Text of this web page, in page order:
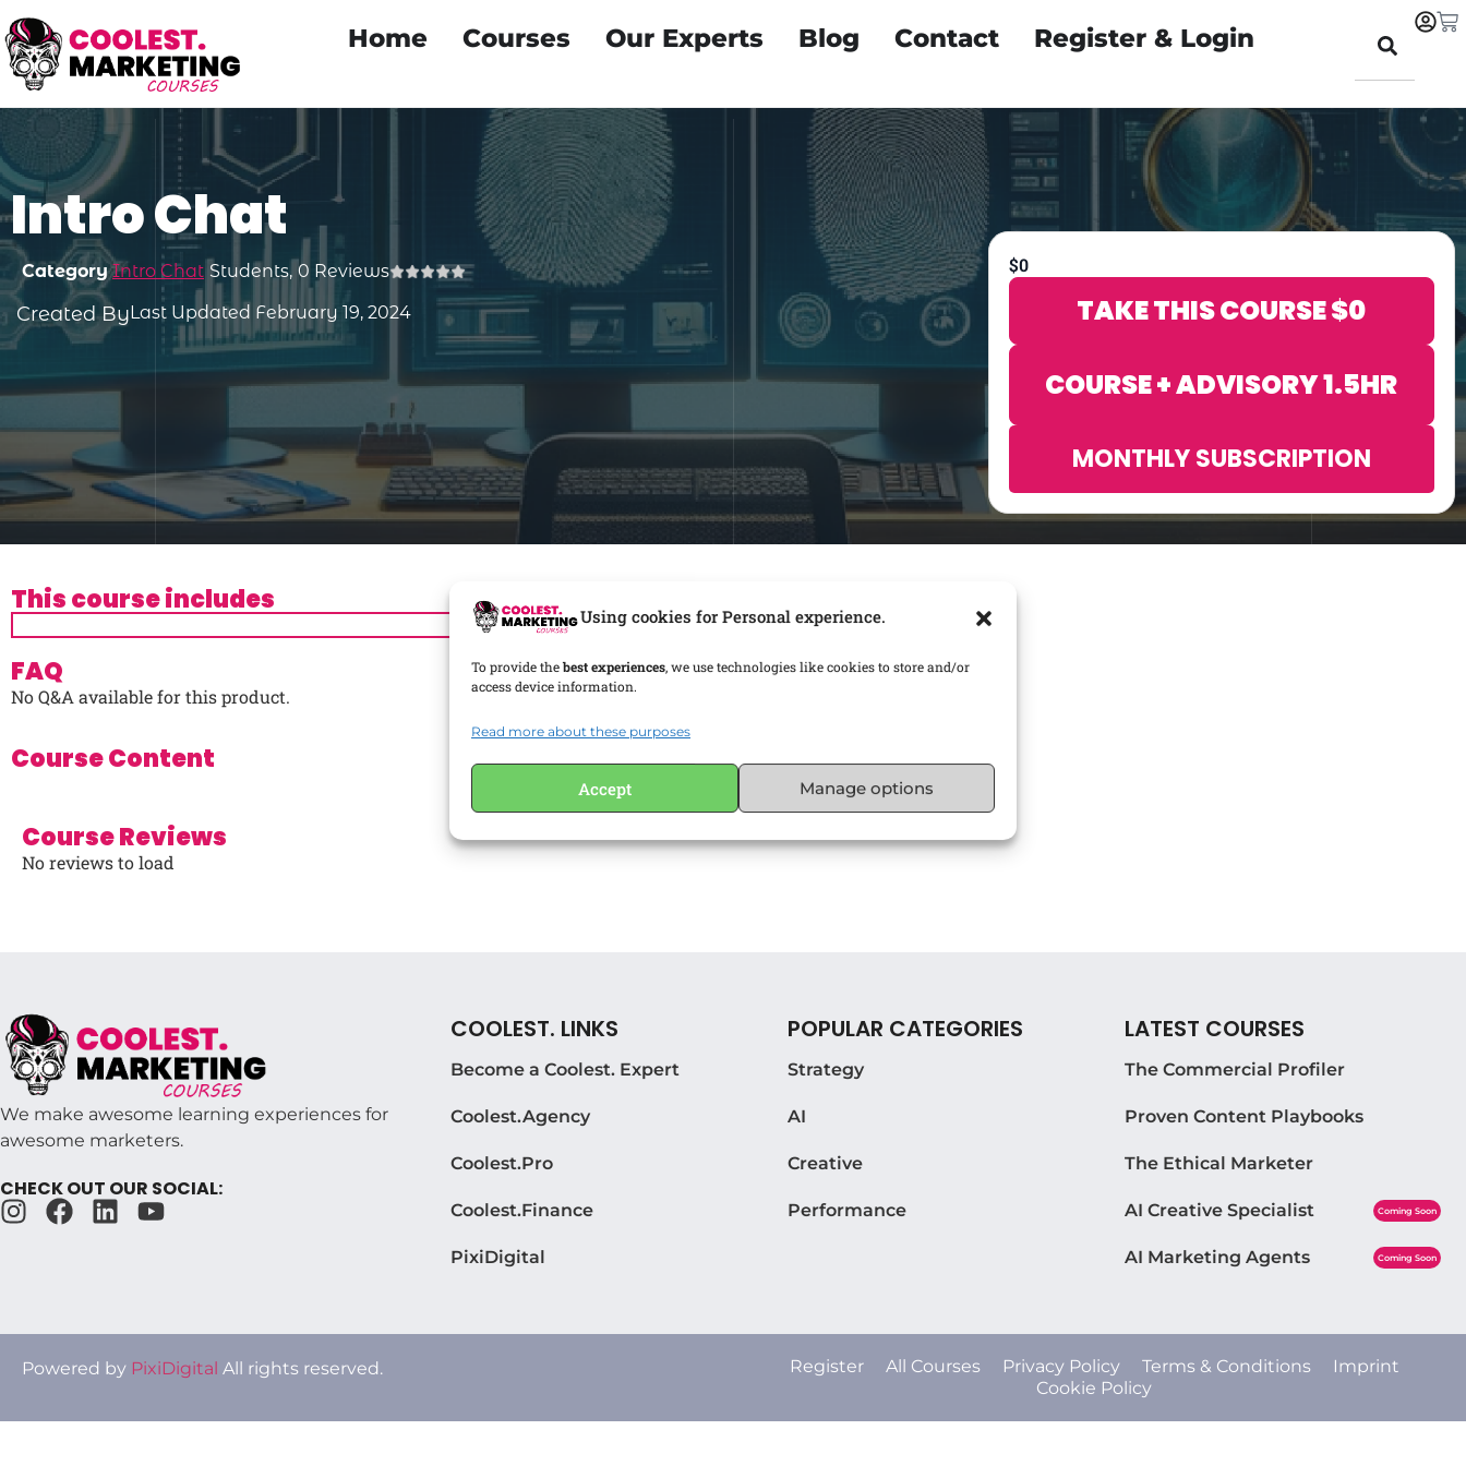
Using cookies for Personal experience.
To provide thebest experiences, we use technologies like cookies to store and/or
access device information.
Read more about these purposes
Accept Manage options
Home Courses Our Experts Blog Contact Register & Login
Intro Chat
Category Intro Chat Students, 0 Reviews
Created ByLast Updated February 19, 2024
This course includes
FAQ
No Q&A available for this product.
Course Content
Course Reviews
No reviews to load
$0
TAKE THIS COURSE$0
COURSE + ADVISORY 1.5HR
MONTHLY SUBSCRIPTION
We make awesome learning experiences for
awesome marketers.
CHECK OUT OUR SOCIAL:
COOLEST. LINKS
Become a Coolest. Expert
Coolest.Agency
Coolest.Pro
Coolest.Finance
PixiDigital
POPULAR CATEGORIES
Strategy
AI
Creative
Performance
LATEST COURSES
The Commercial Profiler
Proven Content Playbooks
The Ethical Marketer
AI Creative Specialist Coming Soon
AI Marketing Agents Coming Soon
Powered by PixiDigital All rights reserved. Register All Courses Privacy Policy Terms & Conditions
Imprint
Cookie Policy